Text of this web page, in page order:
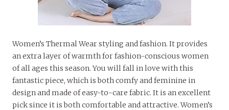
Women’s Thermal Wear styling and fashion. It provides
an extra layer of warmth for fashion-conscious women
of all ages this season. You will fall in love with this
fantastic piece, which is both comfy and feminine in
design and made of easy-to-care fabric. It is an excellent
pick since it is both comfortable and attractive. Women’s